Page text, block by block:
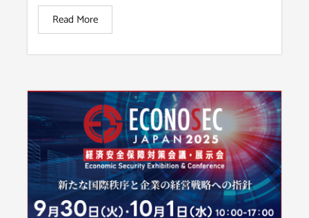
Read More